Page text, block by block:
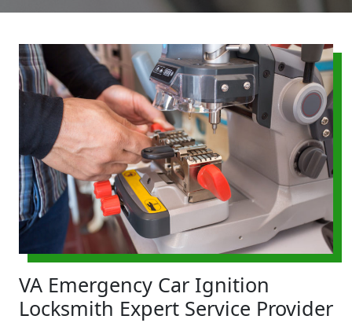
VA Emergency Car Ignition
Locksmith Expert Service Provider